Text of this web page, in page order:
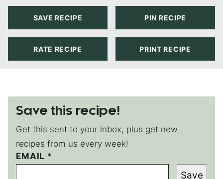
SAVE RECIPE PIN RECIPE
RATE RECIPE PRINT RECIPE
Save this recipe!
Get this sent to your inbox, plus get new
recipes from us every week!
E
M
EMAIL *
Save